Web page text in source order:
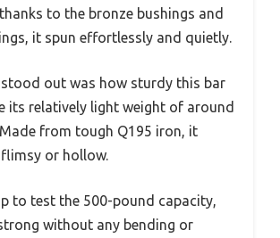
to the bronze bushings and
it spun effortlessly and quietly.
out was how sturdy this bar
its relatively light weight of around
from tough Q195 iron, it
flimsy or hollow.
to test the 500-pound capacity,
without any bending or